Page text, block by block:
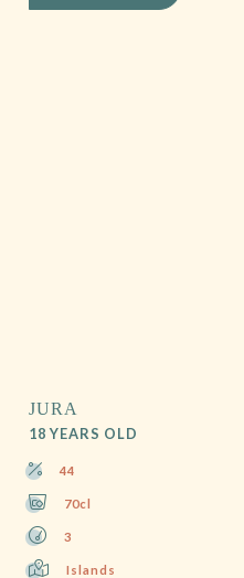
JURA
18 YEARS OLD
44
70cl
3
Islands